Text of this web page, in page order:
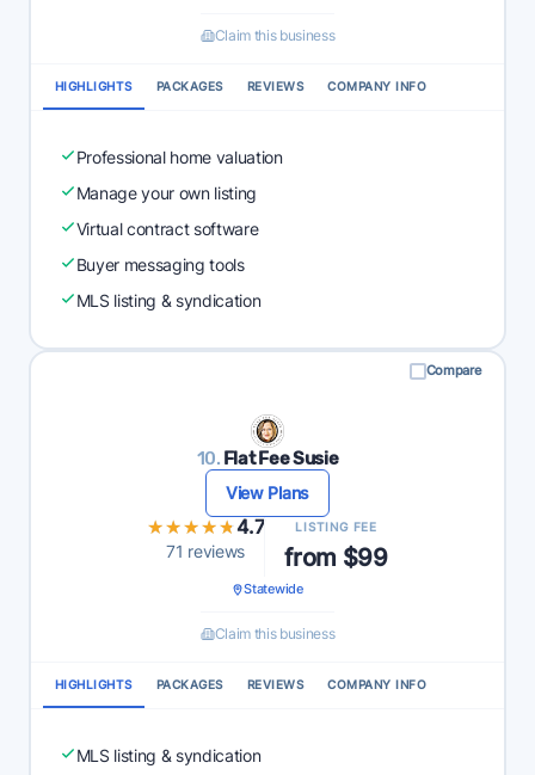
Claim this business
HIGHLIGHTS PACKAGES REVIEWS COMPANY INFO
Professional home valuation
Manage your own listing
Virtual contract software
Buyer messaging tools
MLS listing & syndication
Compare
10. Flat Fee Susie
View Plans
★★★★★
★★★★★4.7
71 reviews
LISTING FEE
from $99
Statewide
Claim this business
HIGHLIGHTS PACKAGES REVIEWS COMPANY INFO
MLS listing & syndication